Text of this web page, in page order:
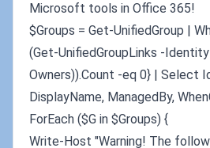
Microsoft tools in Office 365!
$Groups = Get-UnifiedGroup |
(Get-UnifiedGroupLinks -
Owners)).Count -eq 0} | Select
DisplayName, ManagedBy,
ForEach ($G in $Groups) {
Write-Host "Warning! The